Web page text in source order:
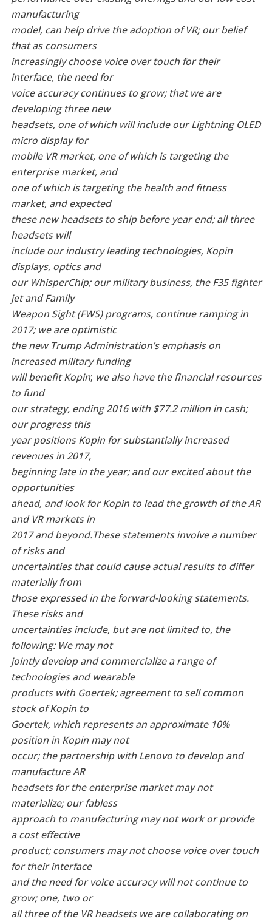
manufacturing
model, can help drive the adoption of VR; our belief
that as consumers
increasingly choose voice over touch for their
interface, the need for
voice accuracy continues to grow; that we are
developing three new
headsets, one of which will include our Lightning OLED
micro display for
mobile VR market, one of which is targeting the
enterprise market, and
one of which is targeting the health and fitness
market, and expected
these new headsets to ship before year end; all three
headsets will
include our industry leading technologies, Kopin
displays, optics and
our WhisperChip; our military business, the F35 fighter
jet and Family
Weapon Sight (FWS) programs, continue ramping in
2017; we are optimistic
the new Trump Administration’s emphasis on
increased military funding
will benefit Kopin; we also have the financial resources
to fund
our strategy, ending 2016 with $77.2 million in cash;
our progress this
year positions Kopin for substantially increased
revenues in 2017,
beginning late in the year; and our excited about the
opportunities
ahead, and look for Kopin to lead the growth of the AR
and VR markets in
2017 and beyond.These statements involve a number
of risks and
uncertainties that could cause actual results to differ
materially from
those expressed in the forward-looking statements.
These risks and
uncertainties include, but are not limited to, the
following: We may not
jointly develop and commercialize a range of
technologies and wearable
products with Goertek; agreement to sell common
stock of Kopin to
Goertek, which represents an approximate 10%
position in Kopin may not
occur; the partnership with Lenovo to develop and
manufacture AR
headsets for the enterprise market may not
materialize; our fabless
approach to manufacturing may not work or provide
a cost effective
product; consumers may not choose voice over touch
for their interface
and the need for voice accuracy will not continue to
grow; one, two or
all three of the VR headsets we are collaborating on